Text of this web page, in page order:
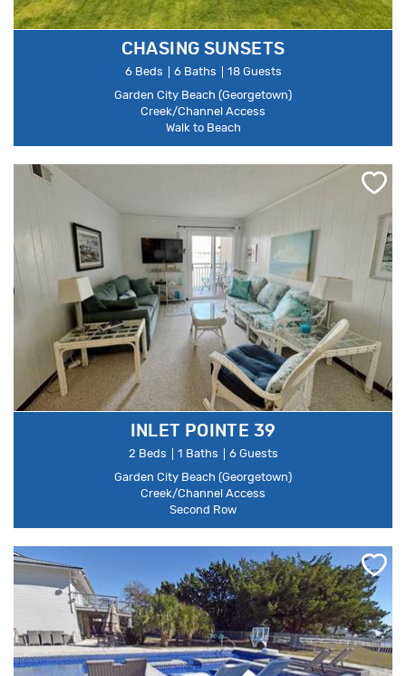
CHASING SUNSETS
6 Beds 6 Baths
18 Guests
Garden City Beach (Georgetown)
Creek/Channel Access
Walk to Beach
INLET POINTE 39
2 Beds 1 Baths
6 Guests
Garden City Beach (Georgetown)
Creek/Channel Access
Second Row